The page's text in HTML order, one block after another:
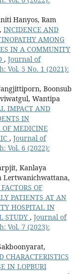
Hanyos, Ram
INCIDENCE AND
AMONG
IN A COMMUNITY
, Journal of
Vol. 5 No. 1 (2021):
Boonsub
Wantipa
IMPACT AND
IN
MEDICINE
, Journal of
Vol. 6 (2022):
Kanlaya
Lertwanichwattana,
OF
PATIENTS AT AN
HOSPITAL IN
STUDY , Journal of
Vol. 7 (2023):
CHARACTERISTICS
IN LOPBURI